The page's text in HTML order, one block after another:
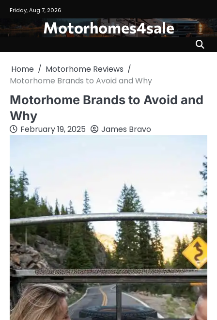
content
Friday, Aug 7, 2026
Motorhomes4sale
Home
Motorhome Reviews
Motorhome Brands to Avoid and Why
Motorhome Brands to Avoid and
Why
February 19, 2025 James Bravo